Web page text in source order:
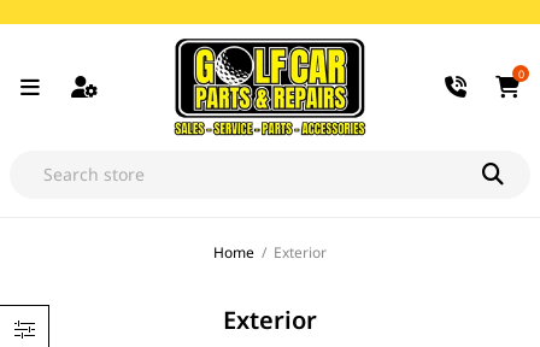
0
Home / Exterior
Exterior